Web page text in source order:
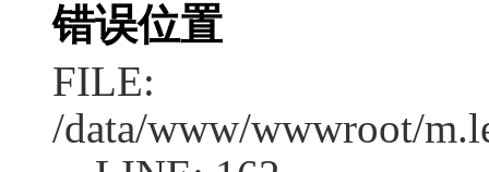
错误位置
FILE:
/data/www/wwwroot/